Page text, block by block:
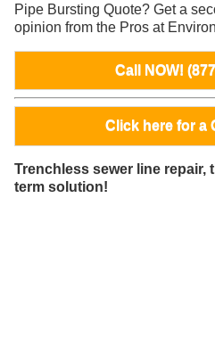
Pipe Bursting Quote? Get a
opinion from the Pros at
Call NOW!
Click here for a
Trenchless sewer line repair,
term solution!